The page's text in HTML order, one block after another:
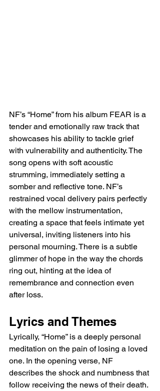
NF’s “Home” from his album FEAR is a
tender and emotionally raw track that
showcases his ability to tackle grief
with vulnerability and authenticity. The
song opens with soft acoustic
strumming, immediately setting a
somber and reflective tone. NF’s
restrained vocal delivery pairs perfectly
with the mellow instrumentation,
creating a space that feels intimate yet
universal, inviting listeners into his
personal mourning. There is a subtle
glimmer of hope in the way the chords
ring out, hinting at the idea of
remembrance and connection even
after loss.
Lyrics and Themes
Lyrically, “Home” is a deeply personal
meditation on the pain of losing a loved
one. In the opening verse, NF
describes the shock and numbness that
follow receiving the news of their death.